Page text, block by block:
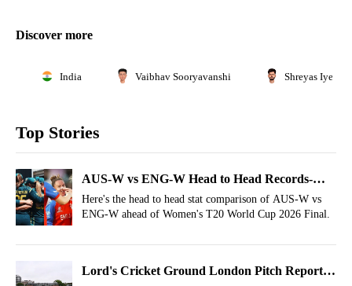
Discover more
India Vaibhav Sooryavanshi Shreyas Iyer
Top Stories
AUS-W vs ENG-W Head to Head Records-
Final, T20 World Cup 2026
Here's the head to head stat comparison of AUS-W vs
ENG-W ahead of Women's T20 World Cup 2026 Final.
Lord's Cricket Ground London Pitch Report,